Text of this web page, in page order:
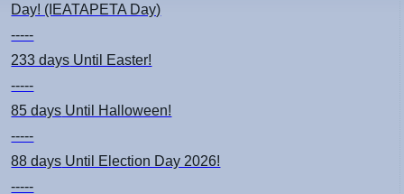
Day! (IEATAPETA Day)
-----
233 days Until Easter!
-----
85 days Until Halloween!
-----
88 days Until Election Day 2026!
-----